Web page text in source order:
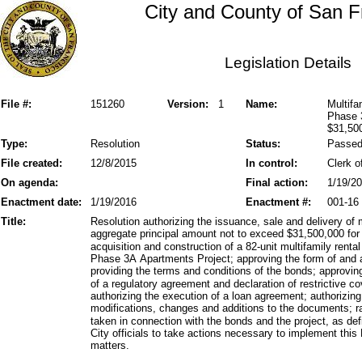
City and County of San
Legislation Details
File #: Version: 1
151260 Name:
Phase
Status:
Type: Resolution
Passed
File created:
In control:
12/8/2015
Clerk
On agenda:
Final action:
1/19/
Enactment date:
1/19/2016 001-16
Enactment #:
Title:
Resolution authorizing the issuance, sale and delivery
aggregate principal amount not to exceed $31,500,000
acquisition and construction of a 82-unit multifamily
Phase 3A Apartments Project; approving the form of
providing the terms and conditions of the bonds;
of a regulatory agreement and declaration of restrictive
authorizing the execution of a loan agreement;
modifications, changes and additions to the documents;
taken in connection with the bonds and the project, as
City officials to take actions necessary to implement
matters.